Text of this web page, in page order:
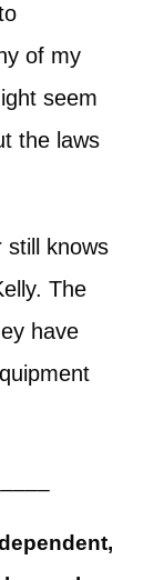
of my
seem
the laws
still knows
The
have